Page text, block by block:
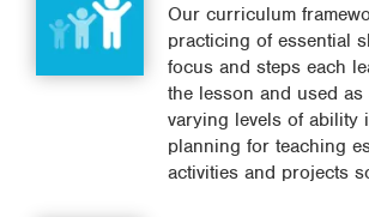
Our curriculum
practicing of essential
focus and steps each
the lesson and used
varying levels of ability
planning for teaching
activities and projects